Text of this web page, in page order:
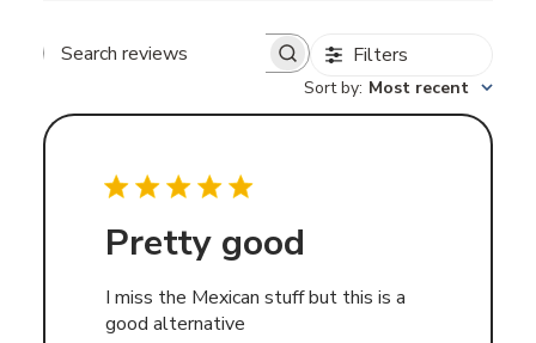
Search
Filters
Sort by: Most recent
Pretty good
I miss the Mexican stuff but this is a
good alternative